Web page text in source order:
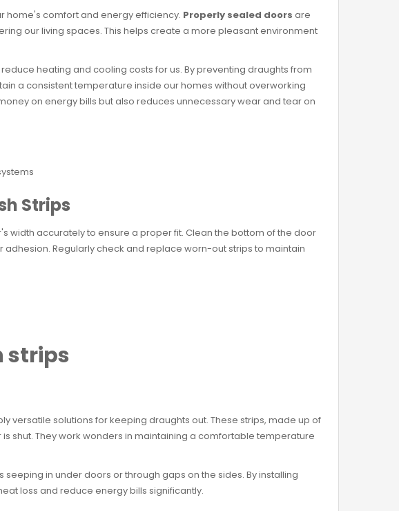
home's comfort and energy efficiency. Properly sealed doors are
our living spaces. This helps create a more pleasant environment
heating and cooling costs for us. By preventing draughts from
a consistent temperature inside our homes without overworking
on energy bills but also reduces unnecessary wear and tear on
Strips
width accurately to ensure a proper fit. Clean the bottom of the door
Regularly check and replace worn-out strips to maintain
strips
versatile solutions for keeping draughts out. These strips, made up of
shut. They work wonders in maintaining a comfortable temperature
in under doors or through gaps on the sides. By installing
loss and reduce energy bills significantly.